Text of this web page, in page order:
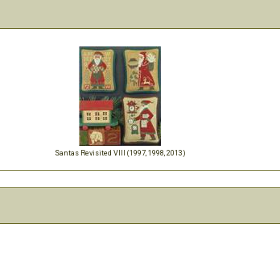
Santas Revisited VIII (1997, 1998, 2013)